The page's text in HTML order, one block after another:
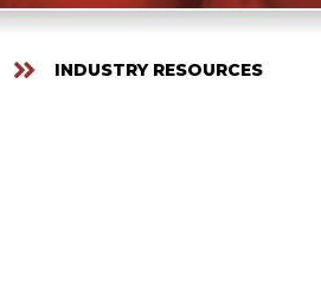
INDUSTRY RESOURCES